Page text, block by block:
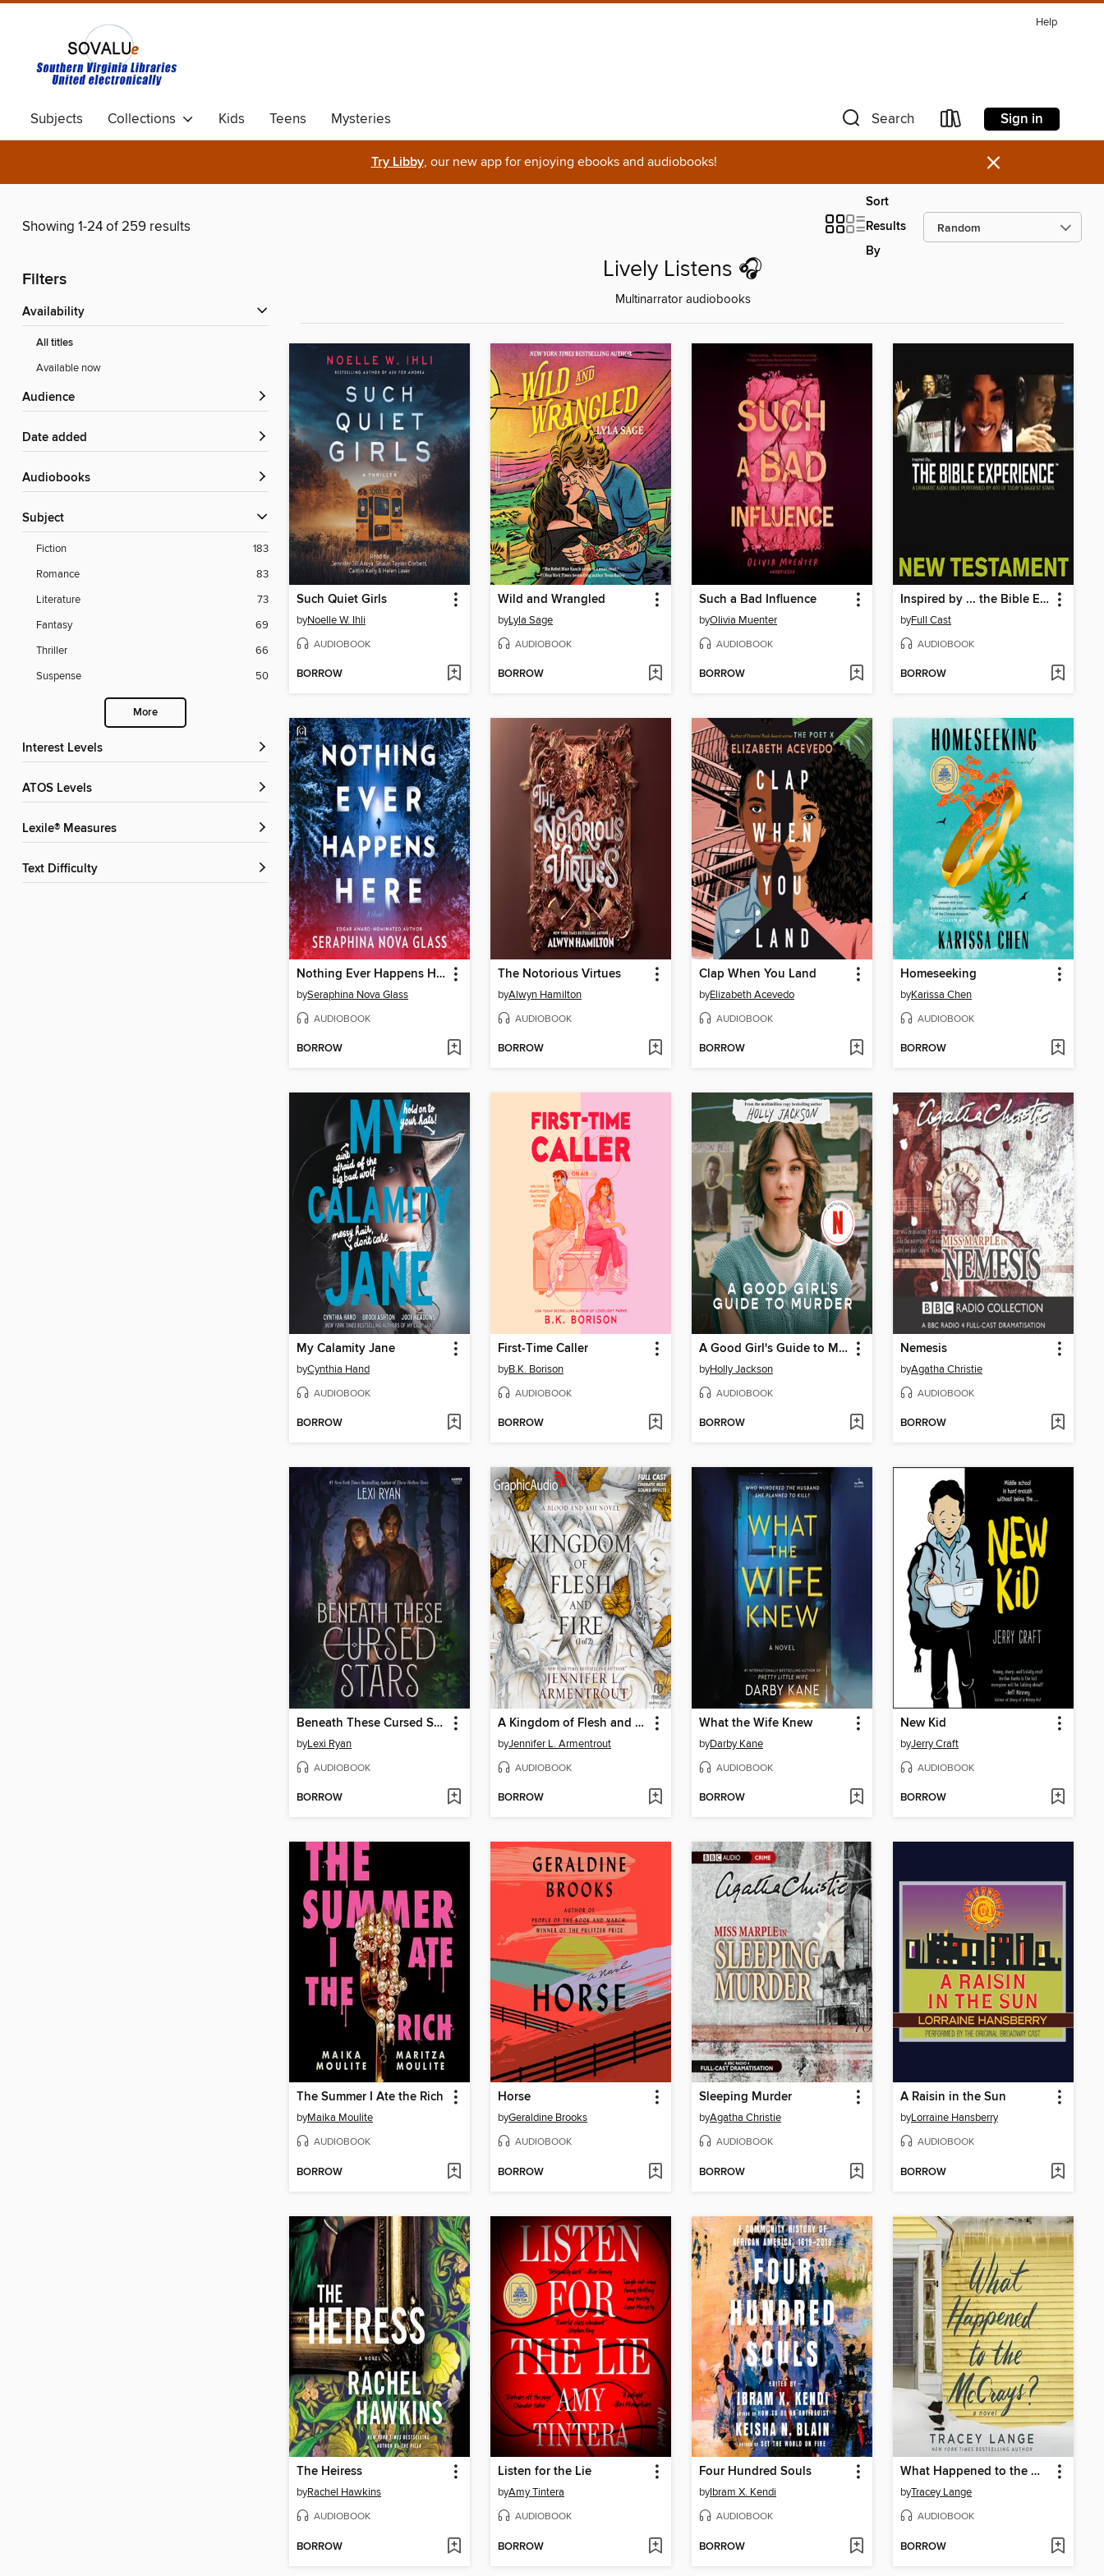
Help
Subjects Collections Kids Teens Mysteries Search Sign in
Try Libby, our new app for enjoying ebooks and audiobooks! ×
Showing 1-24 of 259 results
Sort
Results
By
Filters
Availability
All titles
Available now
Audience
Date added
Audiobooks
Subject
Fiction
183
Romance
83
Literature
73
Fantasy
69
Thriller
66
Suspense
50
More
Interest Levels
ATOS Levels
Lexile® Measures
Text Difficulty
Lively Listens 🎧
Multinarrator audiobooks
Such Quiet Girls
byNoelle W. Ihli
AUDIOBOOK
BORROW
Wild and Wrangled
byLyla Sage
AUDIOBOOK
BORROW
Such a Bad Influence
byOlivia Muenter
AUDIOBOOK
BORROW
Inspired by ... the Bible Experience
byFull Cast
AUDIOBOOK
BORROW
Nothing Ever Happens Here
bySeraphina Nova Glass
AUDIOBOOK
BORROW
The Notorious Virtues
byAlwyn Hamilton
AUDIOBOOK
BORROW
Clap When You Land
byElizabeth Acevedo
AUDIOBOOK
BORROW
Homeseeking
byKarissa Chen
AUDIOBOOK
BORROW
My Calamity Jane
byCynthia Hand
AUDIOBOOK
BORROW
First-Time Caller
byB.K. Borison
AUDIOBOOK
BORROW
A Good Girl's Guide to Murder
byHolly Jackson
AUDIOBOOK
BORROW
Nemesis
byAgatha Christie
AUDIOBOOK
BORROW
Beneath These Cursed Stars
byLexi Ryan
AUDIOBOOK
BORROW
A Kingdom of Flesh and Fire, Part 1 of 2
byJennifer L. Armentrout
AUDIOBOOK
BORROW
What the Wife Knew
byDarby Kane
AUDIOBOOK
BORROW
New Kid
byJerry Craft
AUDIOBOOK
BORROW
The Summer I Ate the Rich
byMaika Moulite
AUDIOBOOK
BORROW
Horse
byGeraldine Brooks
AUDIOBOOK
BORROW
Sleeping Murder
byAgatha Christie
AUDIOBOOK
BORROW
A Raisin in the Sun
byLorraine Hansberry
AUDIOBOOK
BORROW
The Heiress
byRachel Hawkins
AUDIOBOOK
BORROW
Listen for the Lie
byAmy Tintera
AUDIOBOOK
BORROW
Four Hundred Souls
byIbram X. Kendi
AUDIOBOOK
BORROW
What Happened to the McCrays?
byTracey Lange
AUDIOBOOK
BORROW